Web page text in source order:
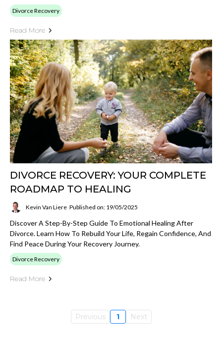
Divorce Recovery
Read More
DIVORCE RECOVERY: YOUR COMPLETE
ROADMAP TO HEALING
Kevin Van Liere Published on: 19/05/2025
Discover A Step-By-Step Guide To Emotional Healing After
Divorce. Learn How To Rebuild Your Life, Regain Confidence, And
Find Peace During Your Recovery Journey.
Divorce Recovery
Read More
Previous 1 Next